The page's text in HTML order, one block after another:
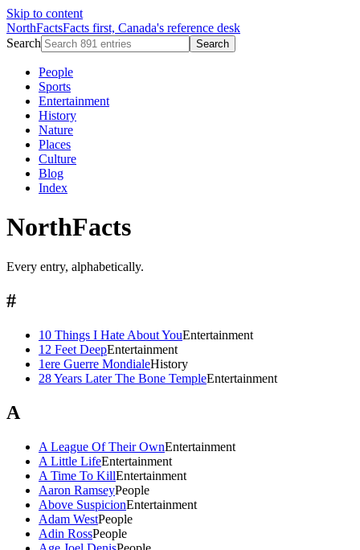
Skip to content
NorthFactsFacts first, Canada's reference desk
Search
Search
People
Sports
Entertainment
History
Nature
Places
Culture
Blog
Index
NorthFacts
Every entry, alphabetically.
#
10 Things I Hate About YouEntertainment
12 Feet DeepEntertainment
1ere Guerre MondialeHistory
28 Years Later The Bone TempleEntertainment
A
A League Of Their OwnEntertainment
A Little LifeEntertainment
A Time To KillEntertainment
Aaron RamseyPeople
Above SuspicionEntertainment
Adam WestPeople
Adin RossPeople